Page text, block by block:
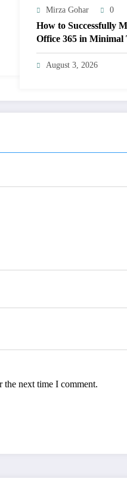
Mirza Gohar 0
How to Successfully
Office 365 in Minimal
August 3, 2026
the next time I comment.